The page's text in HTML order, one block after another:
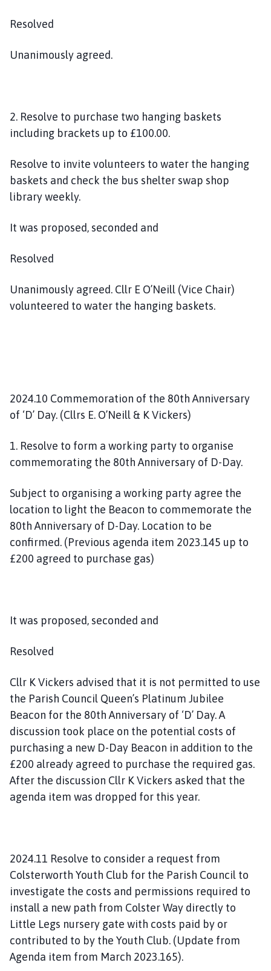
Resolved
Unanimously agreed.
2. Resolve to purchase two hanging baskets
including brackets up to £100.00.
Resolve to invite volunteers to water the hanging
baskets and check the bus shelter swap shop
library weekly.
It was proposed, seconded and
Resolved
Unanimously agreed. Cllr E O’Neill (Vice Chair)
volunteered to water the hanging baskets.
2024.10 Commemoration of the 80th Anniversary
of ‘D’ Day. (Cllrs E. O’Neill & K Vickers)
1. Resolve to form a working party to organise
commemorating the 80th Anniversary of D-Day.
Subject to organising a working party agree the
location to light the Beacon to commemorate the
80th Anniversary of D-Day. Location to be
confirmed. (Previous agenda item 2023.145 up to
£200 agreed to purchase gas)
It was proposed, seconded and
Resolved
Cllr K Vickers advised that it is not permitted to use
the Parish Council Queen’s Platinum Jubilee
Beacon for the 80th Anniversary of ‘D’ Day. A
discussion took place on the potential costs of
purchasing a new D-Day Beacon in addition to the
£200 already agreed to purchase the required gas.
After the discussion Cllr K Vickers asked that the
agenda item was dropped for this year.
2024.11 Resolve to consider a request from
Colsterworth Youth Club for the Parish Council to
investigate the costs and permissions required to
install a new path from Colster Way directly to
Little Legs nursery gate with costs paid by or
contributed to by the Youth Club. (Update from
Agenda item from March 2023.165).